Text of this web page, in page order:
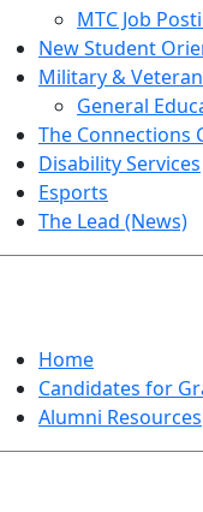
MTC Job
New Student
Military &
General
The Connections
Disability Services
Esports
The Lead (News)
Home
Candidates for
Alumni Resources